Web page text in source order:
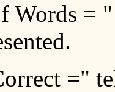
Words =
="